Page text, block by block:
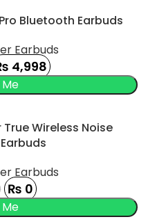
Bluetooth Earbuds
Earbuds
4,998
True Wireless Noise
Earbuds
₨ 0